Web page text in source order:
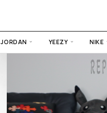
JORDAN YEEZY NIKE